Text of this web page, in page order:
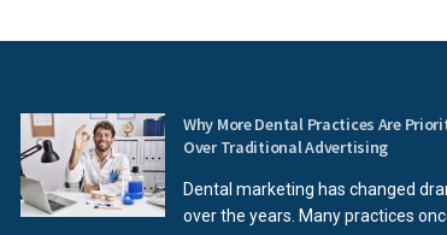
Why More Dental Practices Are
Over Traditional Advertising
Dental marketing has changed
over the years. Many practices